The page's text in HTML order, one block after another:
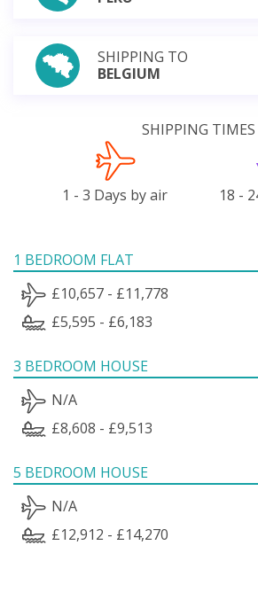
SHIPPING TO
BELGIUM
SHIPPING TIMES
1 - 3 Days by air 18 -
1 BEDROOM FLAT
£10,657 - £11,778
£5,595 - £6,183
3 BEDROOM HOUSE
N/A
£8,608 - £9,513
5 BEDROOM HOUSE
N/A
£12,912 - £14,270